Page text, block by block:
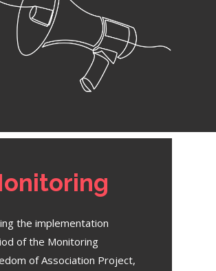
the implementation
of the Monitoring
of Association Project,